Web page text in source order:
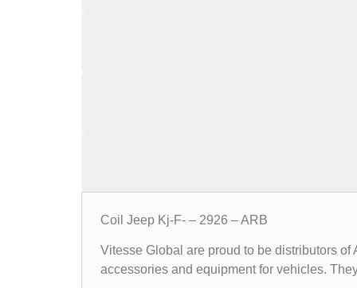
Coil Jeep Kj-F- – 2926 – ARB
Vitesse Global are proud to be distributors
accessories and equipment for vehicles.